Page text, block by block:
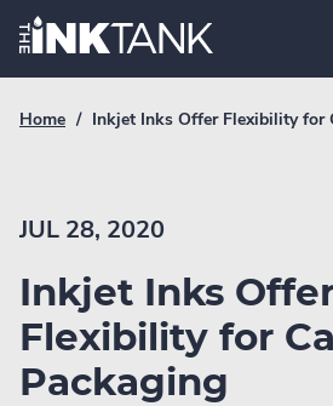
Skip
Home.
Breadcrumb
Home / Current
Inkjet Inks Offer Flexibility for
JUL 28, 2020
Inkjet Inks
Flexibility for
Packaging